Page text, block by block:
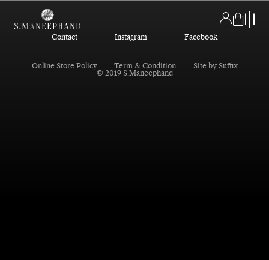
Contact Instagram Facebook
Online Store Policy Term & Condition
Site by Suffix
© 2019 S.Maneephand